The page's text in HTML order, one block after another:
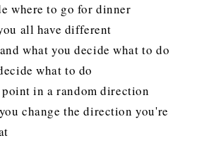
where to go for dinner
all have different
what you decide what to do
what to do
in a random direction
change the direction you're